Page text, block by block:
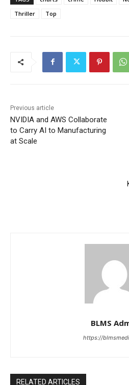
Thriller
Top
Previous article
NVIDIA and AWS Collaborate
to Carry AI to Manufacturing
at Scale
BLMS
https://
RELATED ARTICLES